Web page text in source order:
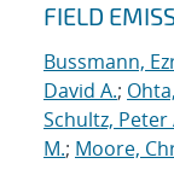
FIELD
Bussmann,
David A.;
Schultz, Peter
M.; Moore,